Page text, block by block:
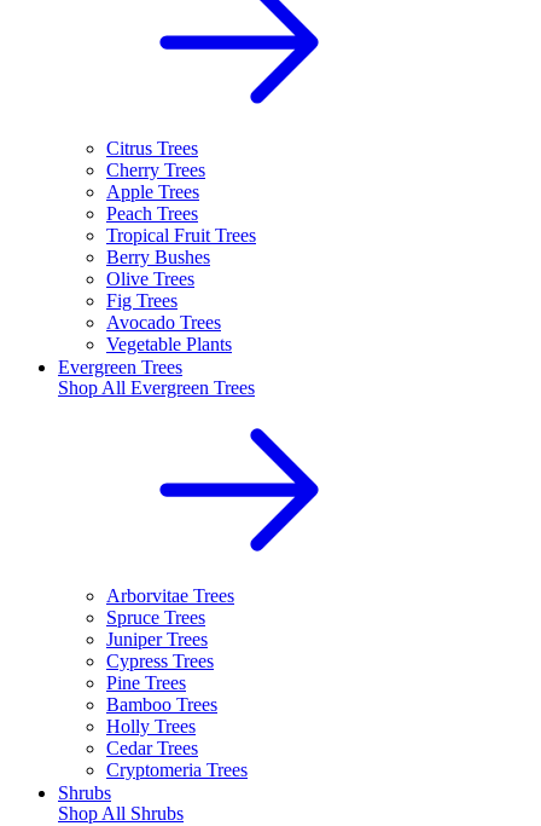
Citrus Trees
Cherry Trees
Apple Trees
Peach Trees
Tropical Fruit Trees
Berry Bushes
Olive Trees
Fig Trees
Avocado Trees
Vegetable Plants
Evergreen Trees
Shop All Evergreen Trees
Arborvitae Trees
Spruce Trees
Juniper Trees
Cypress Trees
Pine Trees
Bamboo Trees
Holly Trees
Cedar Trees
Cryptomeria Trees
Shrubs
Shop All Shrubs